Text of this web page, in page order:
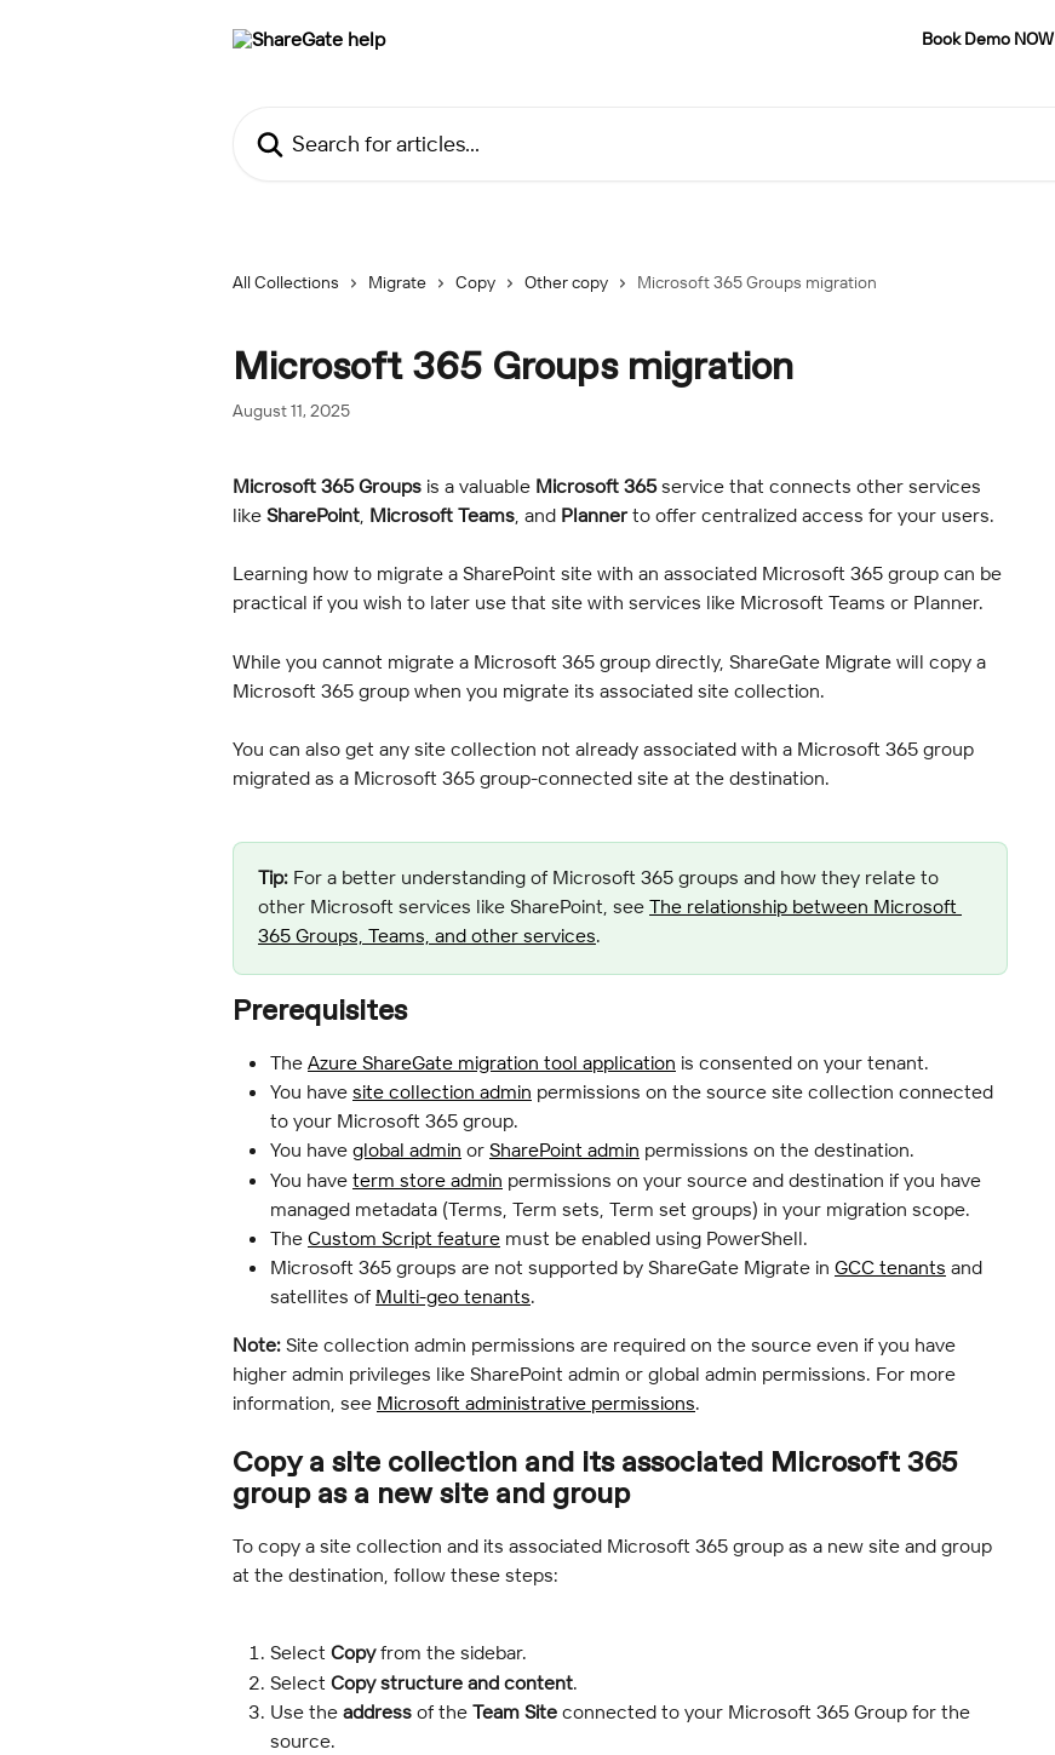
Book Demo NOW
All Collections Migrate Copy Other copy Microsoft 365 Groups migration
Microsoft 365 Groups migration
August 11, 2025
Microsoft 365 Groups is a valuable Microsoft 365 service that connects other services
like SharePoint, Microsoft Teams, and Planner to offer centralized access for your users.
Learning how to migrate a SharePoint site with an associated Microsoft 365 group can be
practical if you wish to later use that site with services like Microsoft Teams or Planner.
While you cannot migrate a Microsoft 365 group directly, ShareGate Migrate will copy a
Microsoft 365 group when you migrate its associated site collection.
You can also get any site collection not already associated with a Microsoft 365 group
migrated as a Microsoft 365 group-connected site at the destination.
Tip: For a better understanding of Microsoft 365 groups and how they relate to
other Microsoft services like SharePoint, see The relationship between Microsoft
365 Groups, Teams, and other services.
Prerequisites
The Azure ShareGate migration tool application is consented on your tenant.
You have site collection admin permissions on the source site collection connected
to your Microsoft 365 group.
You have global admin or SharePoint admin permissions on the destination.
You have term store admin permissions on your source and destination if you have
managed metadata (Terms, Term sets, Term set groups) in your migration scope.
The Custom Script feature must be enabled using PowerShell.
Microsoft 365 groups are not supported by ShareGate Migrate in GCC tenants and
satellites of Multi-geo tenants.
Note: Site collection admin permissions are required on the source even if you have
higher admin privileges like SharePoint admin or global admin permissions. For more
information, see Microsoft administrative permissions.
Copy a site collection and its associated Microsoft 365
group as a new site and group
To copy a site collection and its associated Microsoft 365 group as a new site and group
at the destination, follow these steps:
Select Copy from the sidebar.
Select Copy structure and content.
Use the address of the Team Site connected to your Microsoft 365 Group for the
source.